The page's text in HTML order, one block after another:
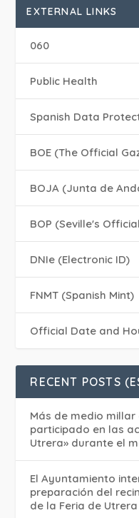
EXTERNAL LINKS
060
Public Health
Spanish Data
BOE (The Official
BOJA (Junta de
BOP (Seville's
DNIe (Electronic ID)
FNMT (Spanish Mint)
Official Date and
RECENT POSTS
Más de medio
participado en las
Utrera» durante el
El Ayuntamiento
preparación del
de la Feria de